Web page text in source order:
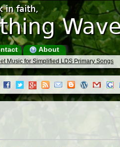
About
Music for Simplified LDS Primary Songs